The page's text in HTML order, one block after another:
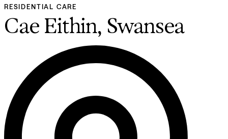
RESIDENTIAL CARE
Cae Eithin, Swansea